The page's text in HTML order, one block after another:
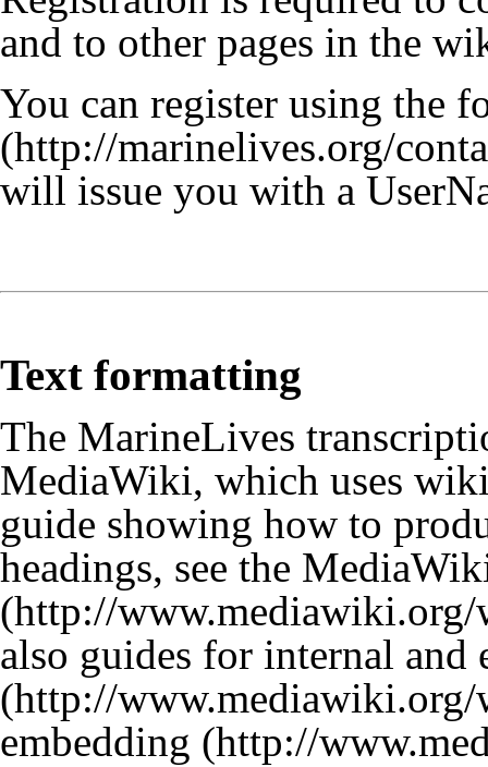
and to other pages in the
You can register using the
will issue you with a
Text formatting
The MarineLives
MediaWiki, which uses
guide showing how to
headings, see the
also guides for internal and
embedding